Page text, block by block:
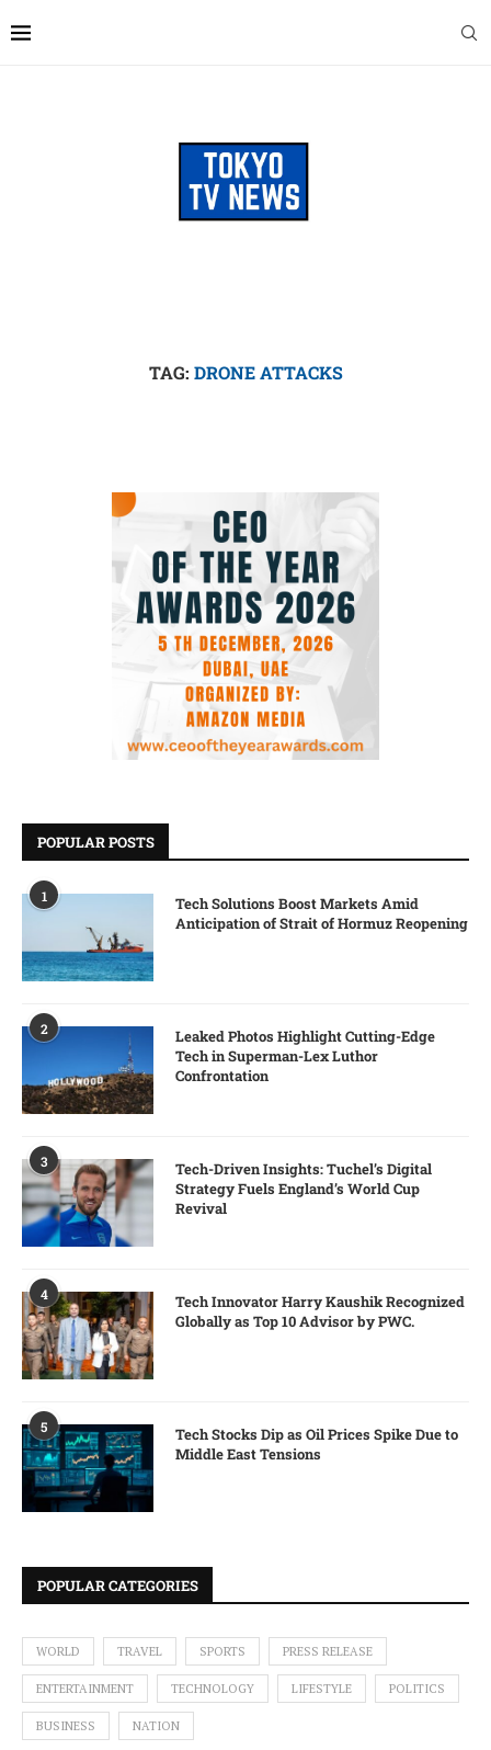
TAG: DRONE ATTACKS
POPULAR POSTS
1
Tech Solutions Boost Markets Amid
Anticipation of Strait of Hormuz Reopening
2
Leaked Photos Highlight Cutting-Edge
Tech in Superman-Lex Luthor
Confrontation
3
Tech-Driven Insights: Tuchel’s Digital
Strategy Fuels England’s World Cup
Revival
4
Tech Innovator Harry Kaushik Recognized
Globally as Top 10 Advisor by PWC.
5
Tech Stocks Dip as Oil Prices Spike Due to
Middle East Tensions
POPULAR CATEGORIES
WORLD TRAVEL SPORTS PRESS RELEASE
ENTERTAINMENT TECHNOLOGY LIFESTYLE POLITICS
BUSINESS NATION